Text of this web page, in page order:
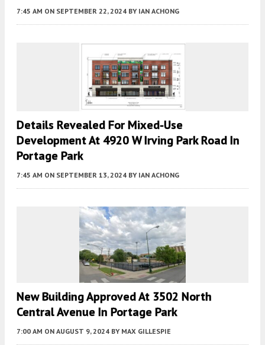
7:45 AM ON SEPTEMBER 22, 2024 BY IAN ACHONG
Details Revealed For Mixed-Use
Development At 4920 W Irving Park Road In
Portage Park
7:45 AM ON SEPTEMBER 13, 2024 BY IAN ACHONG
New Building Approved At 3502 North
Central Avenue In Portage Park
7:00 AM ON AUGUST 9, 2024 BY MAX GILLESPIE